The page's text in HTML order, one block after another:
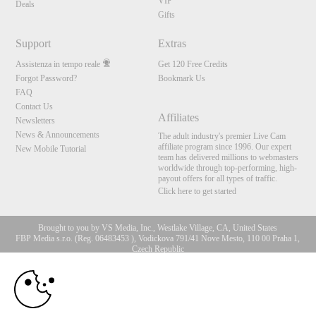
Deals
Gifts
Support
Assistenza in tempo reale
Forgot Password?
FAQ
Contact Us
Newsletters
News & Announcements
New Mobile Tutorial
Extras
Get 120 Free Credits
Bookmark Us
Affiliates
The adult industry's premier Live Cam
affiliate program since 1996. Our expert
team has delivered millions to webmasters
worldwide through top-performing, high-
payout offers for all types of traffic.
Click here to get started
Brought to you by VS Media, Inc., Westlake Village, CA, United States
FBP Media s.r.o. (Reg. 06483453 ), Vodickova 791/41 Nove Mesto, 110 00 Praha 1,
Czech Republic
All persons depicted herein were at least 18 years of age at the time of photography:
18 U.S.C. 2257 Dichiarazione di conformità ai requisiti di
10:00